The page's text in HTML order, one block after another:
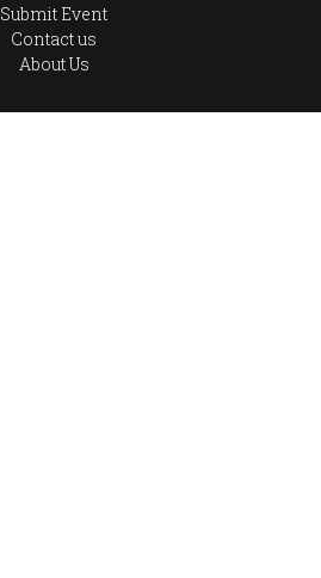
Submit Event
Contact us
About Us